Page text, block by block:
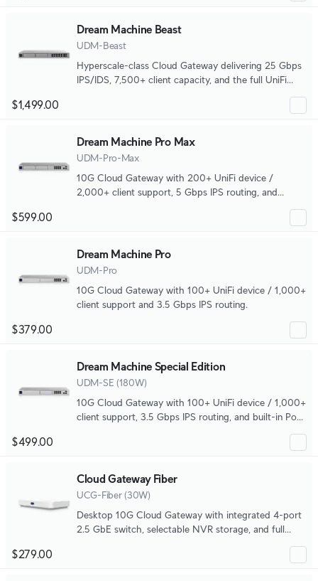
Dream Machine Beast
UDM-Beast
Hyperscale-class Cloud Gateway delivering 25 Gbps
IPS/IDS, 7,500+ client capacity, and the full UniFi
$1,499.00
Dream Machine Pro Max
UDM-Pro-Max
10G Cloud Gateway with 200+ UniFi device /
2,000+ client support, 5 Gbps IPS routing, and
$599.00
Dream Machine Pro
UDM-Pro
10G Cloud Gateway with 100+ UniFi device / 1,000+
client support and 3.5 Gbps IPS routing.
$379.00
Dream Machine Special Edition
UDM-SE (180W)
10G Cloud Gateway with 100+ UniFi device / 1,000+
client support, 3.5 Gbps IPS routing, and built-in PoE
$499.00
Cloud Gateway Fiber
UCG-Fiber (30W)
Desktop 10G Cloud Gateway with integrated 4-port
2.5 GbE switch, selectable NVR storage, and full
$279.00